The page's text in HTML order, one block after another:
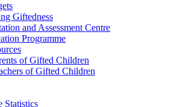
Giftedness
and Assessment Centre
Programme
of Gifted Children
of Gifted Children
Statistics